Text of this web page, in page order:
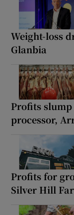
Weight-loss
Glanbia
Profits
processor,
Profits for
Silver Hill